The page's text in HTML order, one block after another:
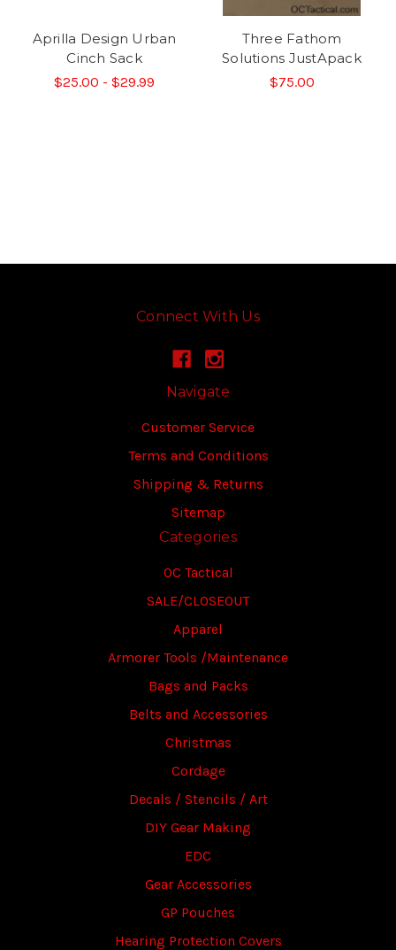
Aprilla Design Urban
Cinch Sack
$25.00 - $29.99
Three Fathom
Solutions JustApack
$75.00
Connect With Us
Navigate
Customer Service
Terms and Conditions
Shipping & Returns
Sitemap
Categories
OC Tactical
SALE/CLOSEOUT
Apparel
Armorer Tools /Maintenance
Bags and Packs
Belts and Accessories
Christmas
Cordage
Decals / Stencils / Art
DIY Gear Making
EDC
Gear Accessories
GP Pouches
Hearing Protection Covers